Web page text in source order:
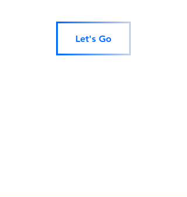
Let's Go